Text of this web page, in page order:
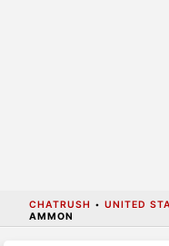
CHATRUSH • UNITED
AMMON